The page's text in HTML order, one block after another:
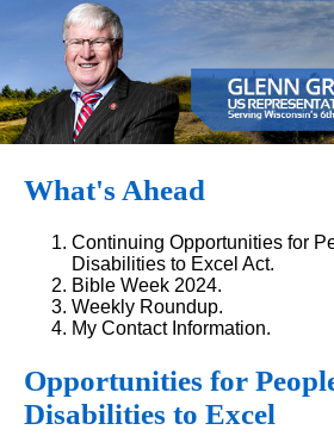
What's Ahead
Continuing Opportunities for
Disabilities to Excel Act.
Bible Week 2024.
Weekly Roundup.
My Contact Information.
Opportunities for
Disabilities to Excel